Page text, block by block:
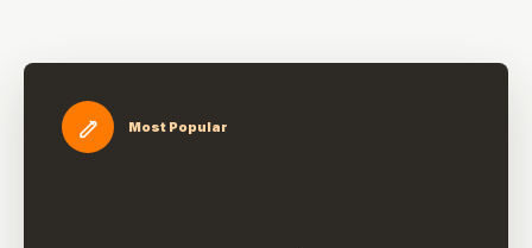
Most Popular